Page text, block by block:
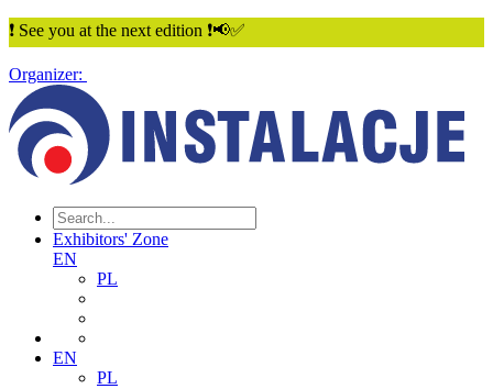
❗ See you at the next edition ❗📢✅
Organizer:
Exhibitors' Zone
EN
PL
EN
PL